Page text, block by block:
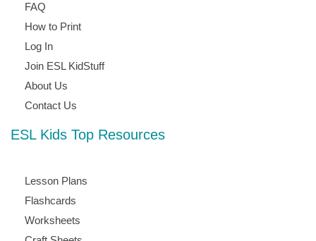
FAQ
How to Print
Log In
Join ESL KidStuff
About Us
Contact Us
ESL Kids Top Resources
Lesson Plans
Flashcards
Worksheets